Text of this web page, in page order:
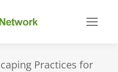
Practices for